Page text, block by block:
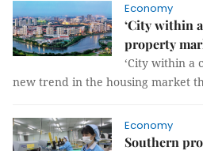
Economy
‘City within
property
‘City within a
new trend in the housing market
Economy
Southern